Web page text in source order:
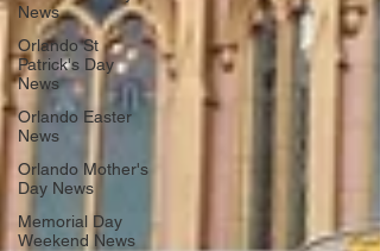
News
Orlando St
Patrick's Day
News
Orlando Easter
News
Orlando Mother's
Day News
Memorial Day
Weekend News